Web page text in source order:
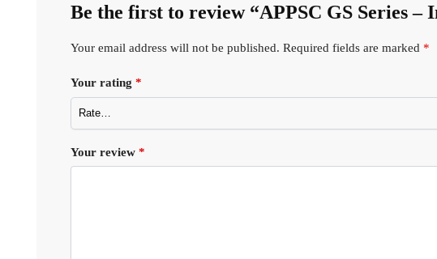
Be the first to review “APPSC GS Series
Your email address will not be published. Required fields are marked *
Your rating *
Your review *